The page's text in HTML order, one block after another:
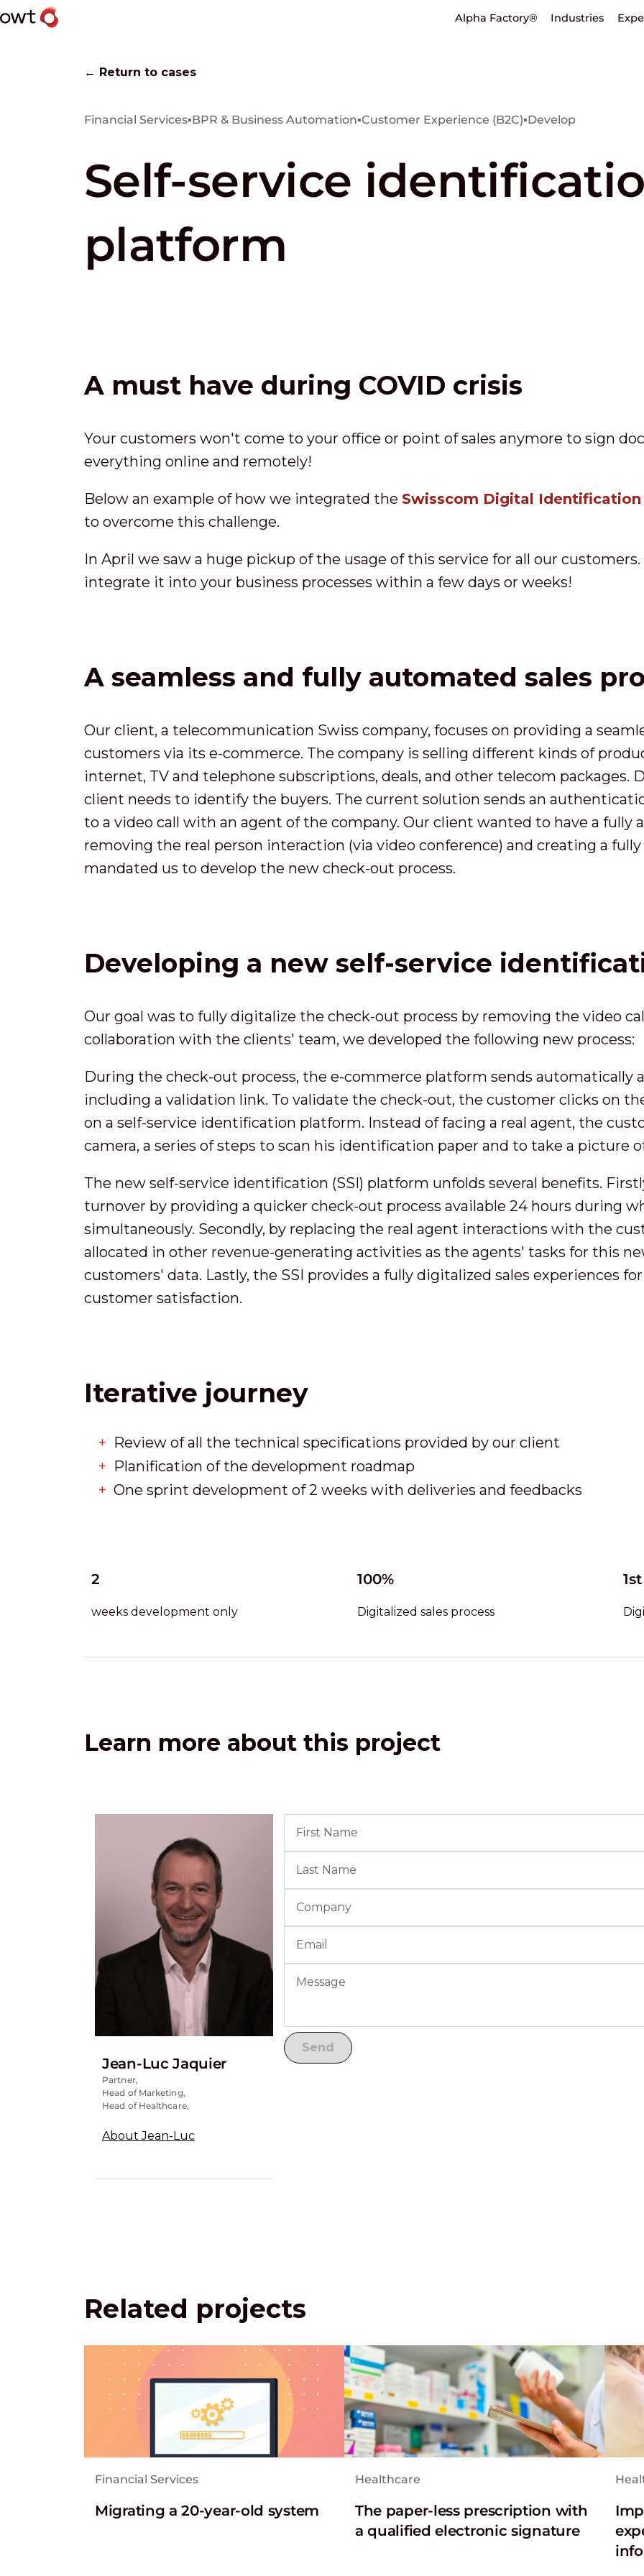
Alpha Factory® Industries
← Return to cases
Financial Services▪BPR & Business Automation▪Customer Experience (B2C)▪Develop
Self-service
platform
A must have during COVID crisis
Your customers won't come to your office or point of sales anymore to sign
everything online and remotely!
Below an example of how we integrated the Swisscom Digital Identification
to overcome this challenge.
In April we saw a huge pickup of the usage of this service for all our
integrate it into your business processes within a few days or weeks!
A seamless and fully automated sales
Our client, a telecommunication Swiss company, focuses on providing a
customers via its e-commerce. The company is selling different kinds of
internet, TV and telephone subscriptions, deals, and other telecom packages.
client needs to identify the buyers. The current solution sends an
to a video call with an agent of the company. Our client wanted to have a fully
removing the real person interaction (via video conference) and creating a
mandated us to develop the new check-out process.
Developing a new self-service
Our goal was to fully digitalize the check-out process by removing the video
collaboration with the clients' team, we developed the following new process:
During the check-out process, the e-commerce platform sends automatically
including a validation link. To validate the check-out, the customer clicks on
on a self-service identification platform. Instead of facing a real agent, the
camera, a series of steps to scan his identification paper and to take a picture
The new self-service identification (SSI) platform unfolds several benefits.
turnover by providing a quicker check-out process available 24 hours during
simultaneously. Secondly, by replacing the real agent interactions with the
allocated in other revenue-generating activities as the agents' tasks for this
customers' data. Lastly, the SSI provides a fully digitalized sales experiences
customer satisfaction.
Iterative journey
Review of all the technical specifications provided by our client
Planification of the development roadmap
One sprint development of 2 weeks with deliveries and feedbacks
2
weeks development only
100%
Digitalized sales process
1st
Learn more about this project
Jean-Luc Jaquier
Partner,
Head of Marketing,
Head of Healthcare,
About Jean-Luc
Related projects
Financial Services
Migrating a 20-year-old system
Healthcare
The paper-less prescription with
a qualified electronic signature